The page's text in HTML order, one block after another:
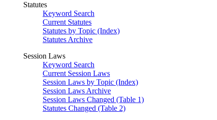
Statutes
Keyword Search
Current Statutes
Statutes by Topic (Index)
Statutes Archive
Session Laws
Keyword Search
Current Session Laws
Session Laws by Topic (Index)
Session Laws Archive
Session Laws Changed (Table 1)
Statutes Changed (Table 2)